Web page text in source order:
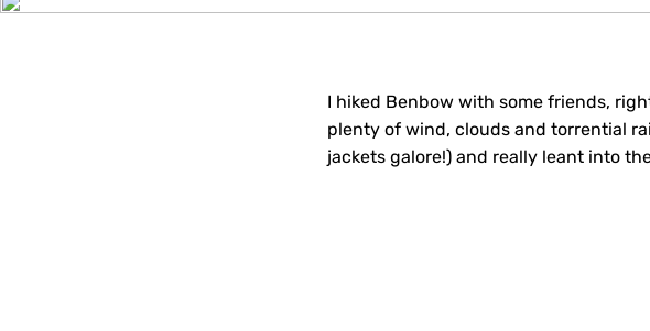
I hiked Benbow with some friends,
plenty of wind, clouds and torrential
jackets galore!) and really leant into